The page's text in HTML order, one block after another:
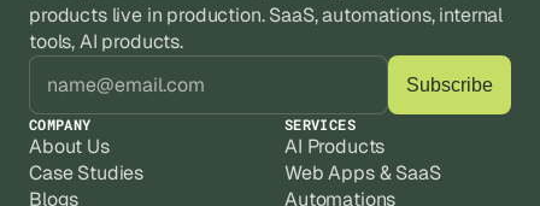
products live in production. SaaS, automations, internal
tools, AI products.
COMPANY
About Us
Case Studies
Blogs
SERVICES
AI Products
Web Apps & SaaS
Automations